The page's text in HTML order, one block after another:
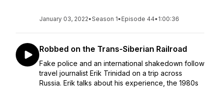
January 03, 2022•Season 1• Episode 44• 1:00:36
Robbed on the Trans-Siberian Railroad
Fake police and an international shakedown follow
travel journalist Erik Trinidad on a trip across
Russia. Erik talks about his experience, the 1980s